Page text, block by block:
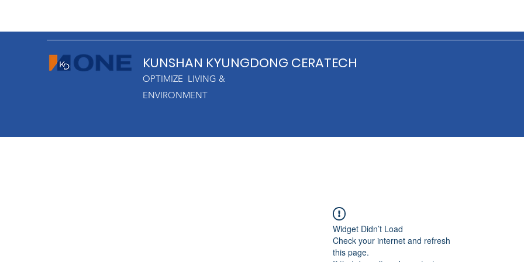
KUNSHAN KYUNGDONG CERATECH
OPTIMIZE LIVING &
ENVIRONMENT
Widget Didn’t Load
Check your internet and refresh
this page.